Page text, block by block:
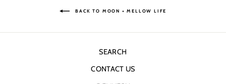
BACK TO MOON + MELLOW LIFE
SEARCH
CONTACT US